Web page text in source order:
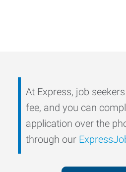
At Express, job seekers
fee, and you can
application over the
through our